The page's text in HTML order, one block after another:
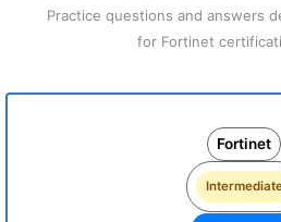
Practice questions and answers
for Fortinet
Fortinet